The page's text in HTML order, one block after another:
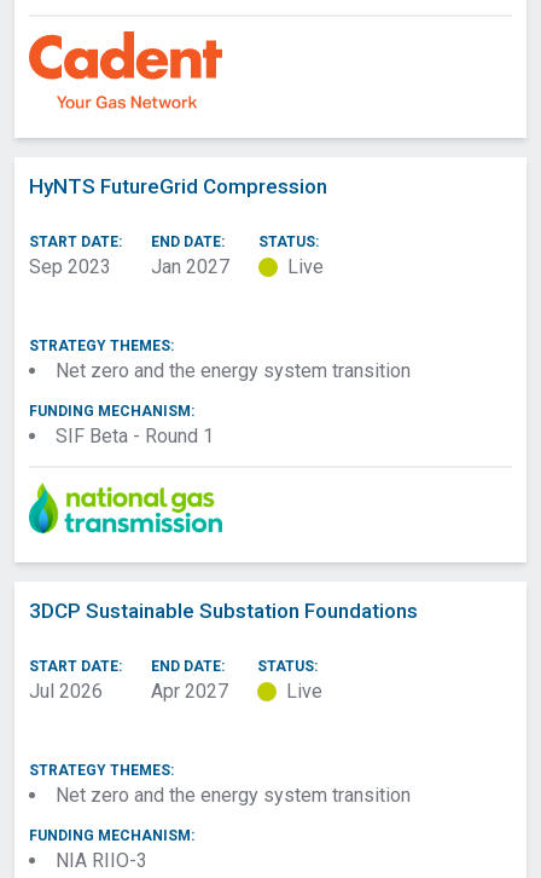
HyNTS FutureGrid Compression
START DATE:
Sep 2023
END DATE:
Jan 2027
STATUS:
Live
STRATEGY THEMES:
Net zero and the energy system transition
FUNDING MECHANISM:
SIF Beta - Round 1
3DCP Sustainable Substation Foundations
START DATE:
Jul 2026
END DATE:
Apr 2027
STATUS:
Live
STRATEGY THEMES:
Net zero and the energy system transition
FUNDING MECHANISM:
NIA RIIO-3